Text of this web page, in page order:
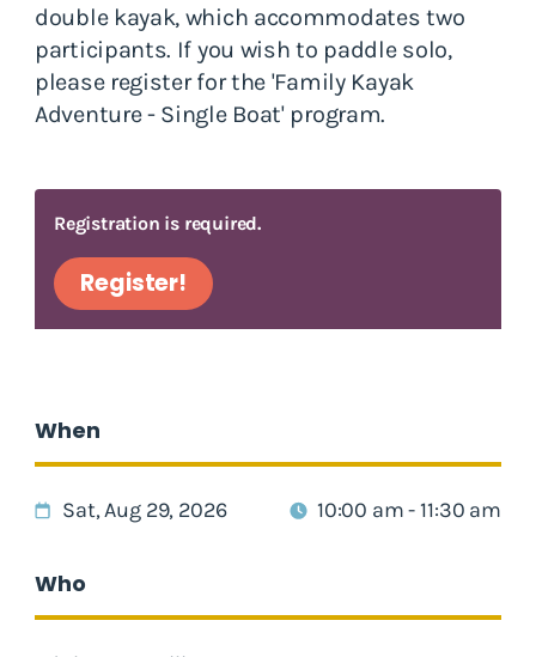
double kayak, which accommodates two
participants. If you wish to paddle solo,
please register for the 'Family Kayak
Adventure - Single Boat' program.
Registration is required.
Register!
When
Sat, Aug 29, 2026 10:00 am - 11:30 am
Who